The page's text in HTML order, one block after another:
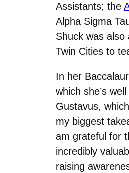
Assistants; the
Alpha Sigma
Shuck was
Twin Cities to
In her
which she’s
Gustavus,
my biggest
am grateful for
incredibly
raising